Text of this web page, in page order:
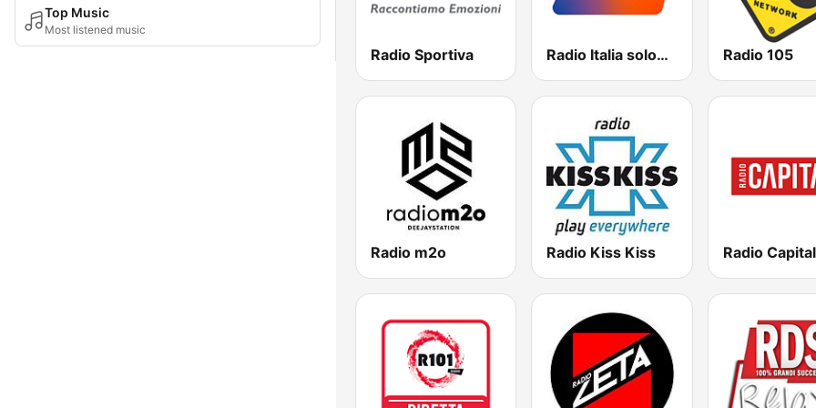
Top Music
Most listened music
Radio Sportiva Radio Italia solomusicaitaliana Radio 105
Radio m2o Radio Kiss Kiss Radio Capital